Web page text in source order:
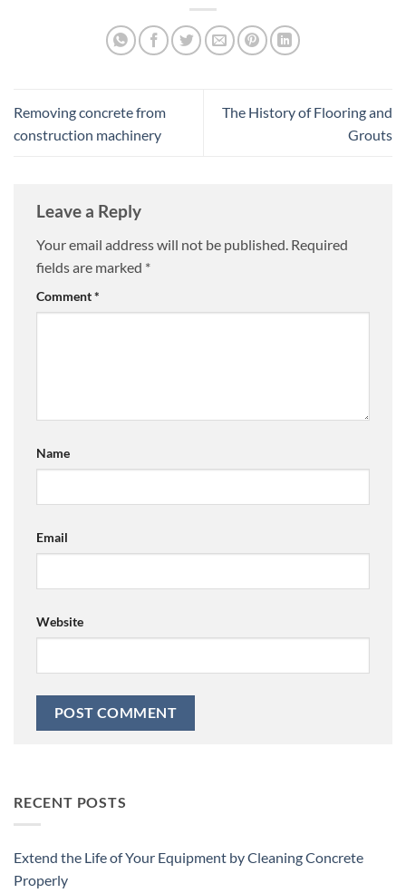
Removing concrete from
construction machinery
The History of Flooring and
Grouts
Leave a Reply
Your email address will not be published. Required
fields are marked *
Comment*
Name
Email
Website
RECENT POSTS
Extend the Life of Your Equipment by Cleaning Concrete
Properly